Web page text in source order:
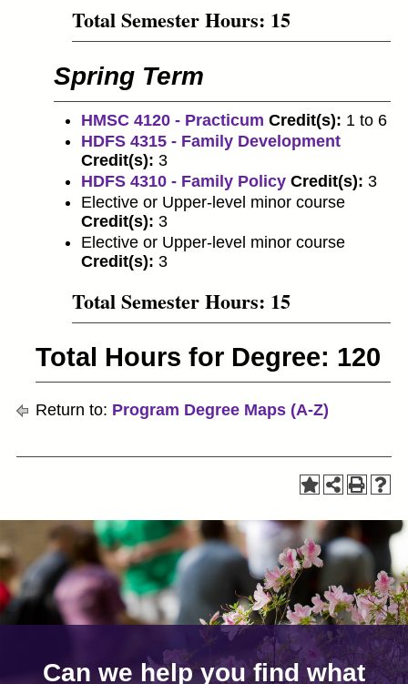
Total Semester Hours: 15
Spring Term
HMSC 4120 - Practicum Credit(s): 1 to 6
HDFS 4315 - Family Development
Credit(s): 3
HDFS 4310 - Family Policy Credit(s): 3
Elective or Upper-level minor course
Credit(s): 3
Elective or Upper-level minor course
Credit(s): 3
Total Semester Hours: 15
Total Hours for Degree: 120
Return to: Program Degree Maps (A-Z)
Can we help you find what